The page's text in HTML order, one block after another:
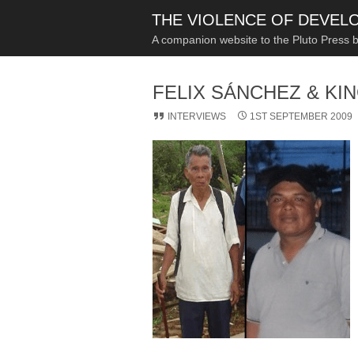
THE VIOLENCE OF
A companion website to the Pluto Press
FELIX SÁNCHEZ &
INTERVIEWS 1ST SEPTEMBER 2009